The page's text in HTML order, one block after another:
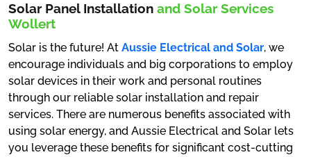
Solar Panel Installation and Solar Services
Wollert
Solar is the future! At Aussie Electrical and Solar, we
encourage individuals and big corporations to employ
solar devices in their work and personal routines
through our reliable solar installation and repair
services. There are numerous benefits associated with
using solar energy, and Aussie Electrical and Solar lets
you leverage these benefits for significant cost-cutting